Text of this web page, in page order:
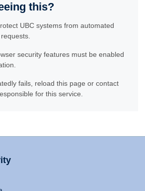
this?
UBC systems from automated
security features must be enabled
fails, reload this page or contact
for this service.